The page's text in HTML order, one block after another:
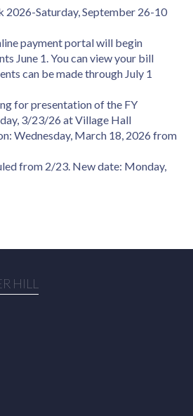
2026-Saturday, September 26-10
payment portal will begin
June 1. You can view your bill
can be made through July 1
for presentation of the FY
3/23/26 at Village Hall
Wednesday, March 18, 2026 from
from 2/23. New date: Monday,
HILL